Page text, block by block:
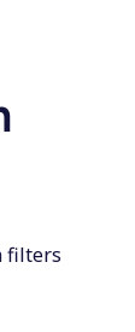
filters